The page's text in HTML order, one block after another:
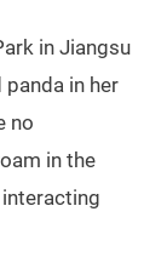
in Jiangsu
in her
no
in the